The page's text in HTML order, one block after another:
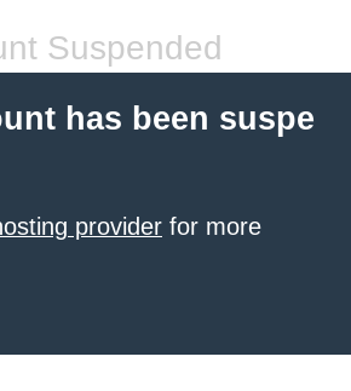
Suspended
has been suspe
provider for more